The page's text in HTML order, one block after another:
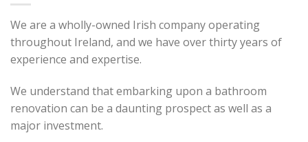
We are a wholly-owned Irish company operating
throughout Ireland, and we have over thirty years of
experience and expertise.
We understand that embarking upon a bathroom
renovation can be a daunting prospect as well as a
major investment.